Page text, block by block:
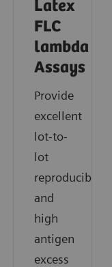
Latex
FLC
lambda
Assays
Provide
excellent
lot-to-
lot
reproducibility
and
high
antigen
excess